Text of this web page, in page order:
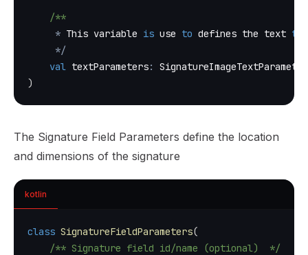
/**
* This variable is use to defines the text to
*/
val textParameters:
)
The Signature Field Parameters define the location
and dimensions of the signature
kotlin
class SignatureFieldParameters(
/** Signature field id/name (optional)  */